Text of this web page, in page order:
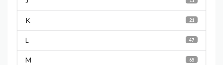
21
K
47
L
65
M